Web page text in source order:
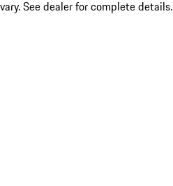
vary. See dealer for complete details.